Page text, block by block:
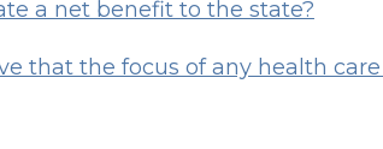
a net benefit to the state?
that the focus of any health